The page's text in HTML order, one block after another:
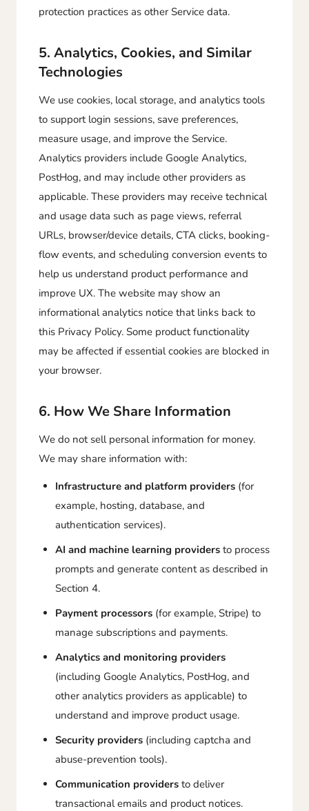
protection practices as other Service data.
5. Analytics, Cookies, and Similar
Technologies
We use cookies, local storage, and analytics tools
to support login sessions, save preferences,
measure usage, and improve the Service.
Analytics providers include Google Analytics,
PostHog, and may include other providers as
applicable. These providers may receive technical
and usage data such as page views, referral
URLs, browser/device details, CTA clicks, booking-
flow events, and scheduling conversion events to
help us understand product performance and
improve UX. The website may show an
informational analytics notice that links back to
this Privacy Policy. Some product functionality
may be affected if essential cookies are blocked in
your browser.
6. How We Share Information
We do not sell personal information for money.
We may share information with:
Infrastructure and platform providers (for
example, hosting, database, and
authentication services).
AI and machine learning providers to process
prompts and generate content as described in
Section 4.
Payment processors (for example, Stripe) to
manage subscriptions and payments.
Analytics and monitoring providers
(including Google Analytics, PostHog, and
other analytics providers as applicable) to
understand and improve product usage.
Security providers (including captcha and
abuse-prevention tools).
Communication providers to deliver
transactional emails and product notices.